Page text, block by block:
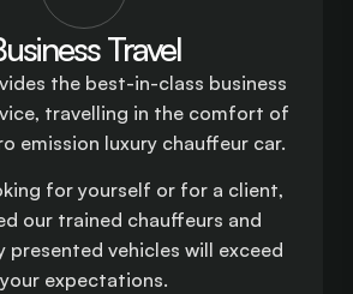
Travel
the best-in-class business
travelling in the comfort of
emission luxury chauffeur car.
for yourself or for a client,
our trained chauffeurs and
presented vehicles will exceed
your expectations.